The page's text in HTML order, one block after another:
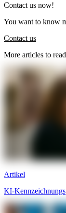
Contact us now!
You want to know
Contact us
More articles to read
Artikel
KI-